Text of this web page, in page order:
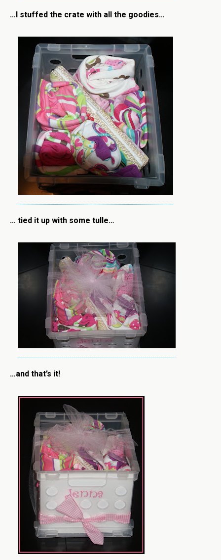
…I stuffed the crate with all the goodies…
… tied it up with some tulle…
…and that’s it!